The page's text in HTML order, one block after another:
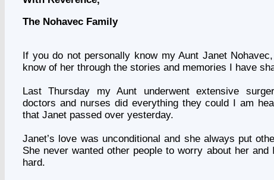
The Nohavec Family
If you do not personally know my Aunt Janet Nohavec
know of her through the stories and memories I have
Last Thursday my Aunt underwent extensive
doctors and nurses did everything they could I am
that Janet passed over yesterday.
Janet’s love was unconditional and she always put
She never wanted other people to worry about her and
hard.